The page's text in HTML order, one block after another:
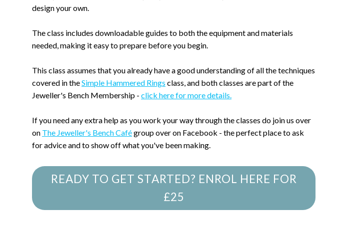
design your own.
The class includes downloadable guides to both the equipment and materials
needed, making it easy to prepare before you begin.
This class assumes that you already have a good understanding of all the techniques
covered in theSimple Hammered Rings class, and both classes are part of the
Jeweller's Bench Membership - click here for more details.
If you need any extra help as you work your way through the classes do join us over
on The Jeweller's Bench Cafégroup over on Facebook - the perfect place to ask
for advice and to show off what you've been making.
READY TO GET STARTED? ENROL HERE FOR
£25